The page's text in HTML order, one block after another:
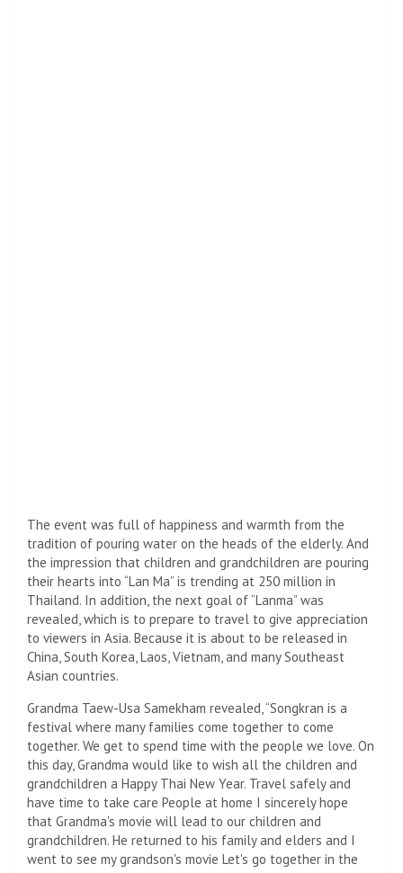
The event was full of happiness and warmth from the
tradition of pouring water on the heads of the elderly. And
the impression that children and grandchildren are pouring
their hearts into “Lan Ma” is trending at 250 million in
Thailand. In addition, the next goal of “Lanma” was
revealed, which is to prepare to travel to give appreciation
to viewers in Asia. Because it is about to be released in
China, South Korea, Laos, Vietnam, and many Southeast
Asian countries.
Grandma Taew-Usa Samekham revealed, “Songkran is a
festival where many families come together to come
together. We get to spend time with the people we love. On
this day, Grandma would like to wish all the children and
grandchildren a Happy Thai New Year. Travel safely and
have time to take care People at home I sincerely hope
that Grandma's movie will lead to our children and
grandchildren. He returned to his family and elders and I
went to see my grandson's movie Let's go together in the